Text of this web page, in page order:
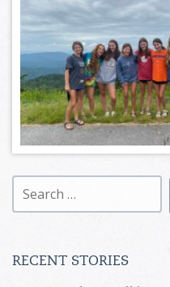
Search
RECENT STORIES